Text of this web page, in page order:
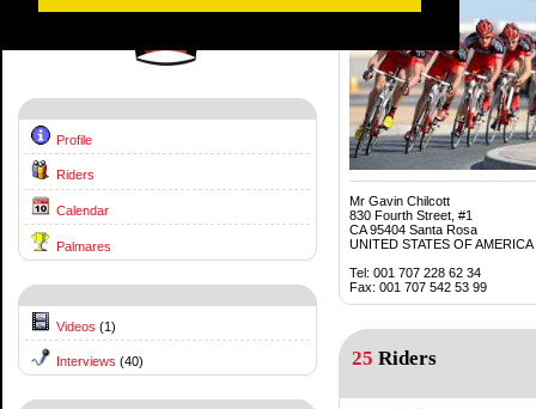
Profile
Riders
Calendar
Palmares
Videos (1)
Interviews (40)
Mr Gavin Chilcott
830 Fourth Street, #1
CA 95404 Santa Rosa
UNITED STATES OF AMERICA
Tel: 001 707 228 62 34
Fax: 001 707 542 53 99
25 Riders